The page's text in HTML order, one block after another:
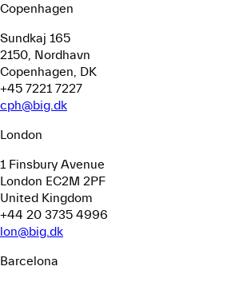
Copenhagen
Sundkaj 165
2150, Nordhavn
Copenhagen, DK
+45 7221 7227
cph@big.dk
London
1 Finsbury Avenue
London EC2M 2PF
United Kingdom
+44 20 3735 4996
lon@big.dk
Barcelona